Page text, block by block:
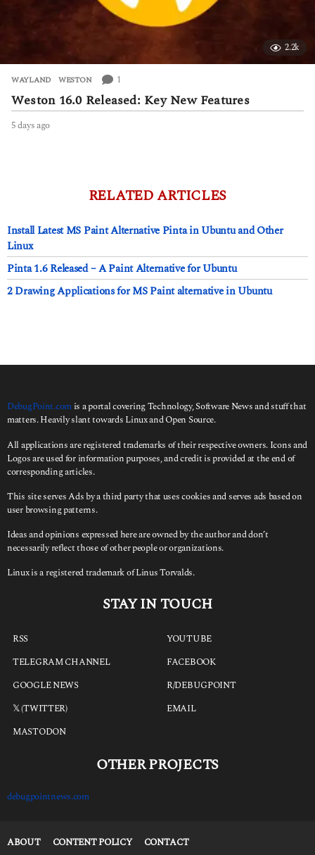
2.2k
WAYLAND ,WESTON 1
Weston 16.0 Released: Key New Features
5 days ago
RELATED ARTICLES
Install Latest MS Paint Alternative Pinta in Ubuntu and Other
Linux
Pinta 1.6 Released – A Paint Alternative for Ubuntu
2 Drawing Applications for MS Paint alternative in Ubuntu
DebugPoint.com is a portal covering Technology, Software News and stuff that
matters. Heavily slant towards Linux and Open Source.
All applications are registered trademarks of their respective owners. Icons and
Logos are used for information purposes, and credit is provided at the end of
corresponding articles.
This site serves Ads by a third party that uses cookies and serves ads based on
user browsing patterns.
Ideas and opinions expressed here are owned by the author and don’t
necessarily reflect those of other people or organizations.
Linux is a registered trademark of Linus Torvalds.
STAY IN TOUCH
RSS
TELEGRAM CHANNEL
GOOGLE NEWS
𝕏 (TWITTER)
MASTODON
YOUTUBE
FACEBOOK
R/DEBUGPOINT
EMAIL
OTHER PROJECTS
debugpointnews.com
ABOUT CONTENT POLICY CONTACT